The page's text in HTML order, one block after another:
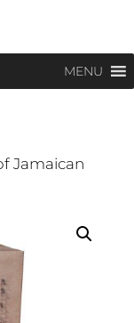
MENU
Jamaican